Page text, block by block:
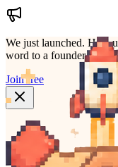
We just launched. Help
word to a founder
Join free